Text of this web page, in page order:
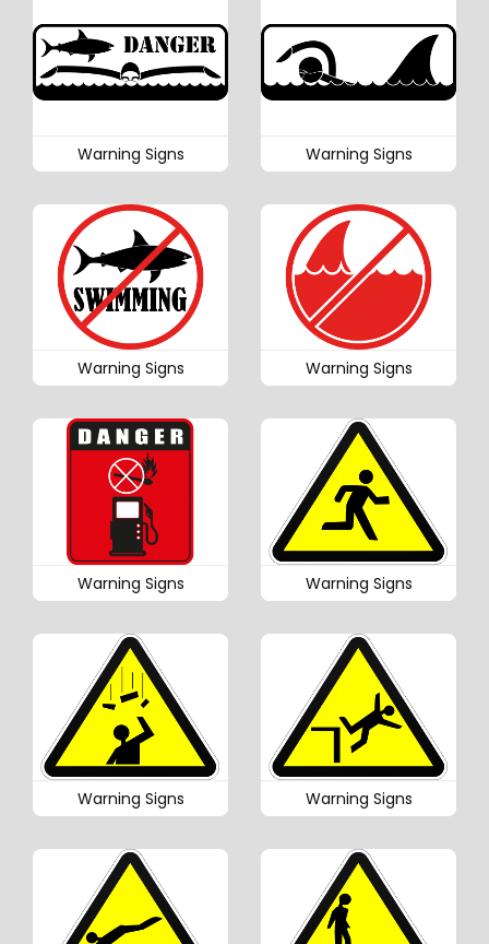
Warning Signs Warning Signs
Warning Signs Warning Signs
Warning Signs Warning Signs
Warning Signs Warning Signs